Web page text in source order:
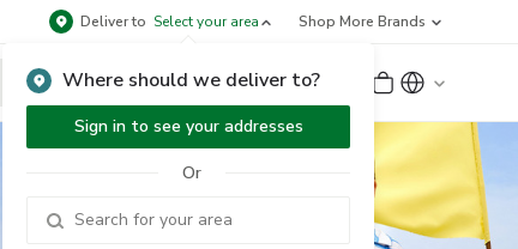
Deliver to Select your area
Where should we deliver to?
Sign in to see your addresses
Or
Shop More Brands
Sign Up or Sign In